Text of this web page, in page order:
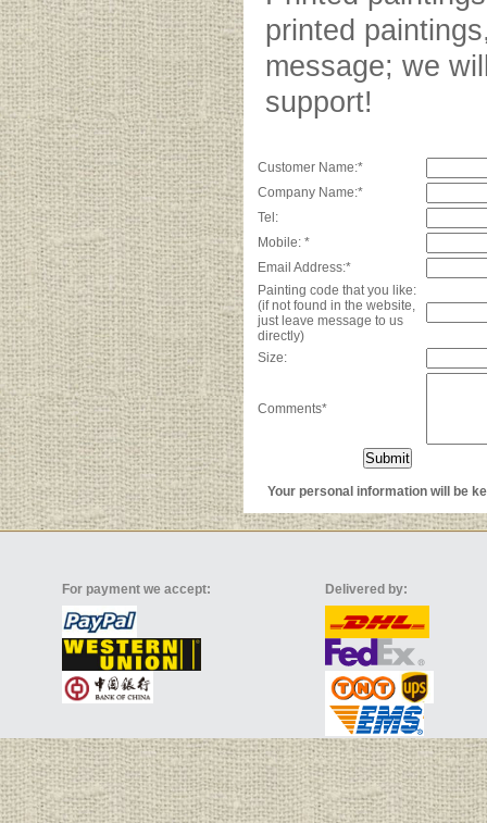
printed
message; we
support!
Customer Name:*
Company Name:*
Tel:
Mobile: *
Email Address:*
Painting code that you like:
(if not found in the website,
just leave message to us
directly)
Size:
Comments*
Your personal information will be
For payment we accept: Delivered by: